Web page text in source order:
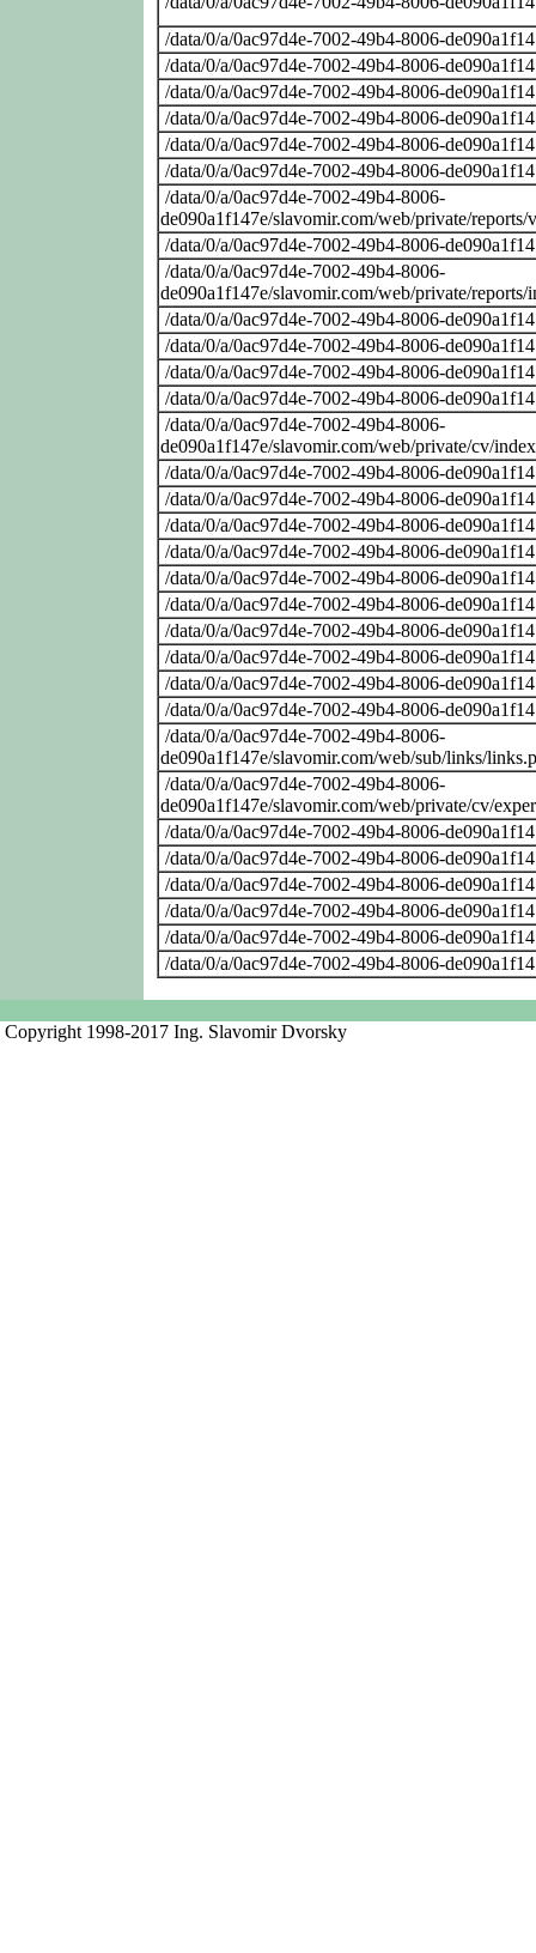
/data/0/a/0ac97d4e-7002-49b4-8006-
/data/0/a/0ac97d4e-7002-49b4-8006-
/data/0/a/0ac97d4e-7002-49b4-8006-
/data/0/a/0ac97d4e-7002-49b4-8006-
/data/0/a/0ac97d4e-7002-49b4-8006-
/data/0/a/0ac97d4e-7002-49b4-8006-
/data/0/a/0ac97d4e-7002-49b4-8006-
de090a1f147e/slavomir.com/web/private/
/data/0/a/0ac97d4e-7002-49b4-8006-
/data/0/a/0ac97d4e-7002-49b4-8006-
de090a1f147e/slavomir.com/web/private/reports/
/data/0/a/0ac97d4e-7002-49b4-8006-
/data/0/a/0ac97d4e-7002-49b4-8006-
/data/0/a/0ac97d4e-7002-49b4-8006-
/data/0/a/0ac97d4e-7002-49b4-8006-
/data/0/a/0ac97d4e-7002-49b4-8006-
de090a1f147e/slavomir.com/web/private/cv/
/data/0/a/0ac97d4e-7002-49b4-8006-
/data/0/a/0ac97d4e-7002-49b4-8006-
/data/0/a/0ac97d4e-7002-49b4-8006-
/data/0/a/0ac97d4e-7002-49b4-8006-
/data/0/a/0ac97d4e-7002-49b4-8006-
/data/0/a/0ac97d4e-7002-49b4-8006-
/data/0/a/0ac97d4e-7002-49b4-8006-
/data/0/a/0ac97d4e-7002-49b4-8006-
/data/0/a/0ac97d4e-7002-49b4-8006-
/data/0/a/0ac97d4e-7002-49b4-8006-
/data/0/a/0ac97d4e-7002-49b4-8006-
de090a1f147e/slavomir.com/web/sub/links/
/data/0/a/0ac97d4e-7002-49b4-8006-
de090a1f147e/slavomir.com/web/private/cv/
/data/0/a/0ac97d4e-7002-49b4-8006-
/data/0/a/0ac97d4e-7002-49b4-8006-
/data/0/a/0ac97d4e-7002-49b4-8006-
/data/0/a/0ac97d4e-7002-49b4-8006-
/data/0/a/0ac97d4e-7002-49b4-8006-
/data/0/a/0ac97d4e-7002-49b4-8006-
Copyright 1998-2017 Ing. Slavomir Dvorsky